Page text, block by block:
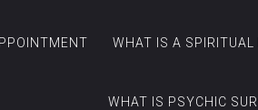
WHAT IS A SPIRITUAL
WHAT IS PSYCHIC